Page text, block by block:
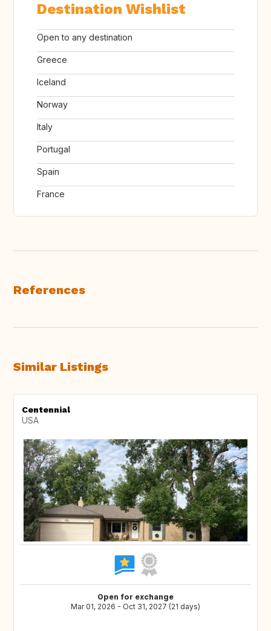
Destination Wishlist
Open to any destination
Greece
Iceland
Norway
Italy
Portugal
Spain
France
References
Similar Listings
Centennial
USA
Open for exchange
Mar 01, 2026 - Oct 31, 2027 (21 days)